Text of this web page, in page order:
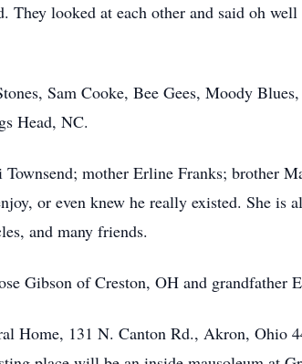
looked at each other and said oh
Sam Cooke, Bee Gees, Moody
Head, NC.
mother Erline Franks; brother
or even knew he really existed. She is
and many friends.
Gibson of Creston, OH and grandfather
Home, 131 N. Canton Rd., Akron, Ohio